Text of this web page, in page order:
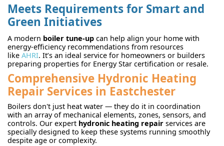
Meets Requirements for Smart and
Green Initiatives
A modern boiler tune-up can help align your home with
energy-efficiency recommendations from resources
like AHRI. It’s an ideal service for homeowners or builders
preparing properties for Energy Star certification or resale.
Comprehensive Hydronic Heating
Repair Services in Eastchester
Boilers don't just heat water — they do it in coordination
with an array of mechanical elements, zones, sensors, and
controls. Our expert hydronic heating repair services are
specially designed to keep these systems running smoothly
despite age or complexity.